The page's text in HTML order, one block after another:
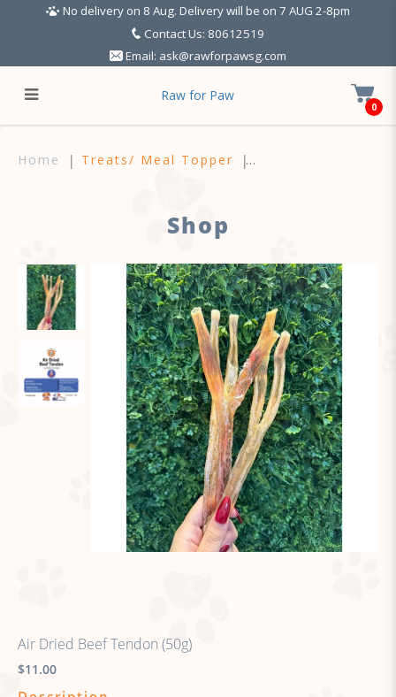
No delivery on 8 Aug. Delivery will be on 7 AUG 2-8pm
Contact Us: 80612519
Email: ask@rawforpawsg.com
Raw for Paw
0
Home Treats/ Meal Topper
Shop
Air Dried Beef Tendon (50g)
$11.00